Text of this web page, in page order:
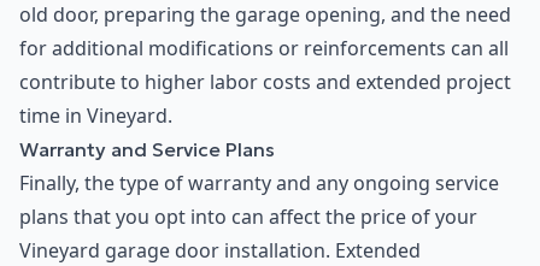
old door, preparing the garage opening, and the need
for additional modifications or reinforcements can all
contribute to higher labor costs and extended project
time in Vineyard.
Warranty and Service Plans
Finally, the type of warranty and any ongoing service
plans that you opt into can affect the price of your
Vineyard garage door installation. Extended